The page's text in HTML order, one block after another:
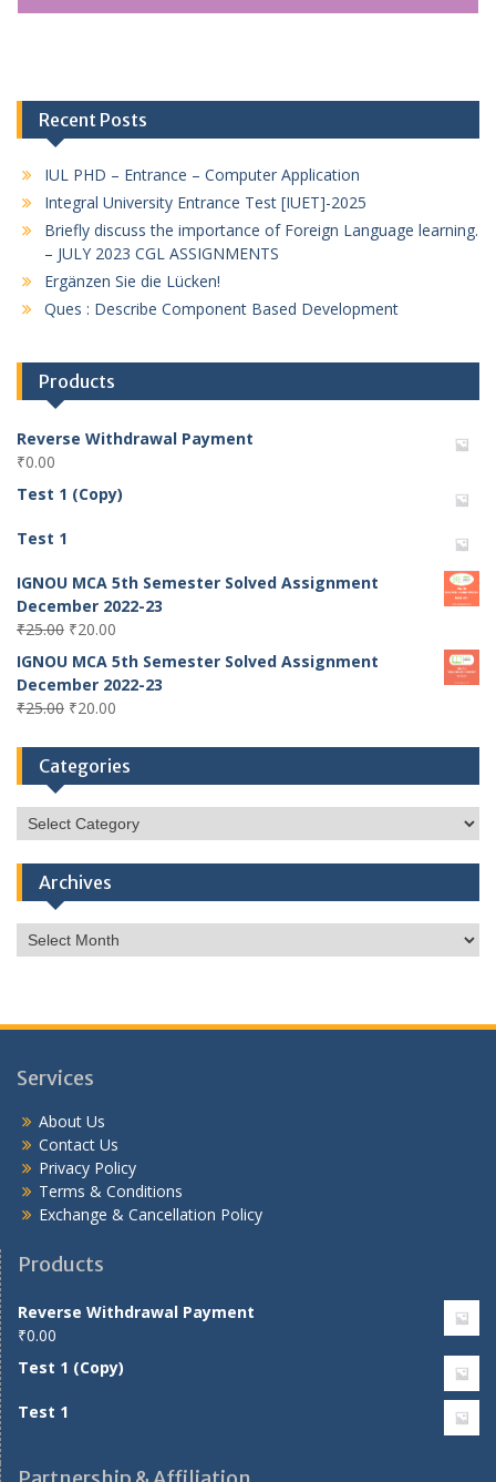
Recent Posts
IUL PHD – Entrance – Computer Application
Integral University Entrance Test [IUET]-2025
Briefly discuss the importance of Foreign Language learning.
– JULY 2023 CGL ASSIGNMENTS
Ergänzen Sie die Lücken!
Ques : Describe Component Based Development
Products
Reverse Withdrawal Payment
₹0.00
Test 1 (Copy)
Test 1
IGNOU MCA 5th Semester Solved Assignment
December 2022-23
₹25.00 Original
price
was:
₹25.00.
₹20.00
price
is:
IGNOU MCA 5th Semester Solved Assignment
December 2022-23
₹25.00 Original
was:
₹25.00.
₹20.00
is:
₹20.00.
Categories
Categories
Archives
Archives
Services
About Us
Contact Us
Privacy Policy
Terms & Conditions
Exchange & Cancellation Policy
Products
Reverse Withdrawal Payment
₹0.00
Test 1 (Copy)
Test 1